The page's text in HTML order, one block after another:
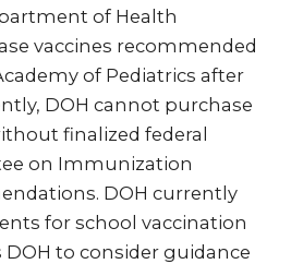
of Health
vaccines recommended
of Pediatrics after
DOH cannot purchase
finalized federal
on Immunization
DOH currently
for school vaccination
to consider guidance